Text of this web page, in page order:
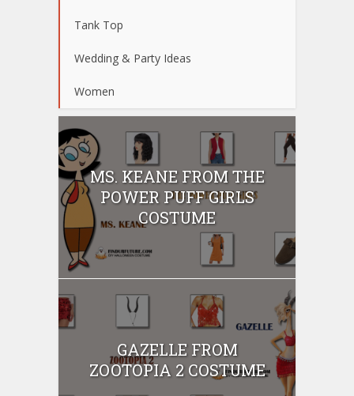
Tank Top
Wedding & Party Ideas
Women
MS. KEANE FROM THE
POWER PUFF GIRLS
COSTUME
GAZELLE FROM
ZOOTOPIA 2 COSTUME